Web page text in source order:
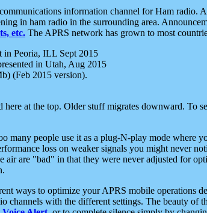
information channel for Ham radio.
in ham radio in the surrounding area.
etc. The APRS network has grown to most
in Peoria, ILL Sept 2015
in Utah, Aug 2015
(Feb 2015 version).
here at the top. Older stuff migrates downward.
many people use it as a plug-N-play mode
loss on weaker signals you might never
are "bad" in that they were never adjusted for
ways to optimize your APRS mobile operations
channels with the different settings. The beauty of